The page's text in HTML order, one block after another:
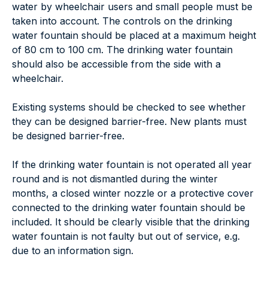
water by wheelchair users and small people must be
taken into account. The controls on the drinking
water fountain should be placed at a maximum height
of 80 cm to 100 cm. The drinking water fountain
should also be accessible from the side with a
wheelchair.
Existing systems should be checked to see whether
they can be designed barrier-free. New plants must
be designed barrier-free.
If the drinking water fountain is not operated all year
round and is not dismantled during the winter
months, a closed winter nozzle or a protective cover
connected to the drinking water fountain should be
included. It should be clearly visible that the drinking
water fountain is not faulty but out of service, e.g.
due to an information sign.